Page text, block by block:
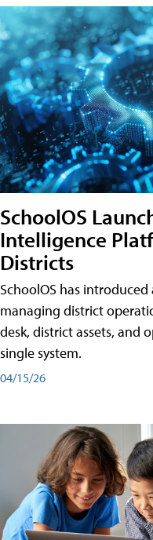
SchoolOS
Intelligence
Districts
SchoolOS has
managing district
desk, district assets,
single system.
04/15/26